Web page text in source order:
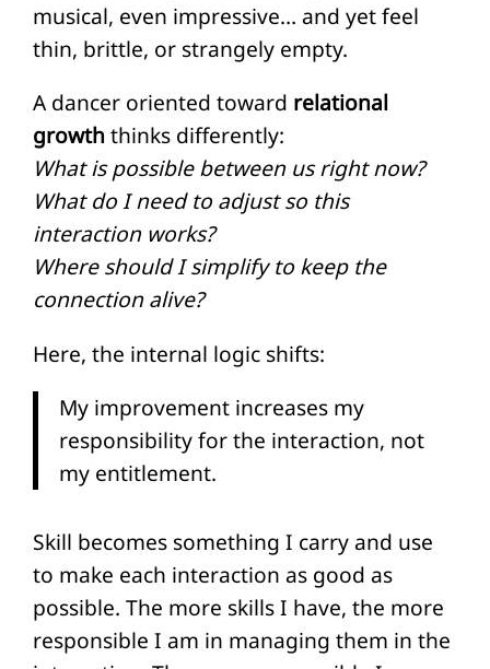
musical, even impressive… and yet feel
thin, brittle, or strangely empty.
A dancer oriented toward relational
growth thinks differently:
What is possible between us right now?
What do I need to adjust so this
interaction works?
Where should I simplify to keep the
connection alive?
Here, the internal logic shifts:
My improvement increases my
responsibility for the interaction, not
my entitlement.
Skill becomes something I carry and use
to make each interaction as good as
possible. The more skills I have, the more
responsible I am in managing them in the